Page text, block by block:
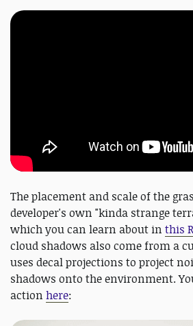
The placement and scale of the
developer's own "kinda strange
which you can learn about in this
cloud shadows also come from a
uses decal projections to project
shadows onto the environment.
action here: